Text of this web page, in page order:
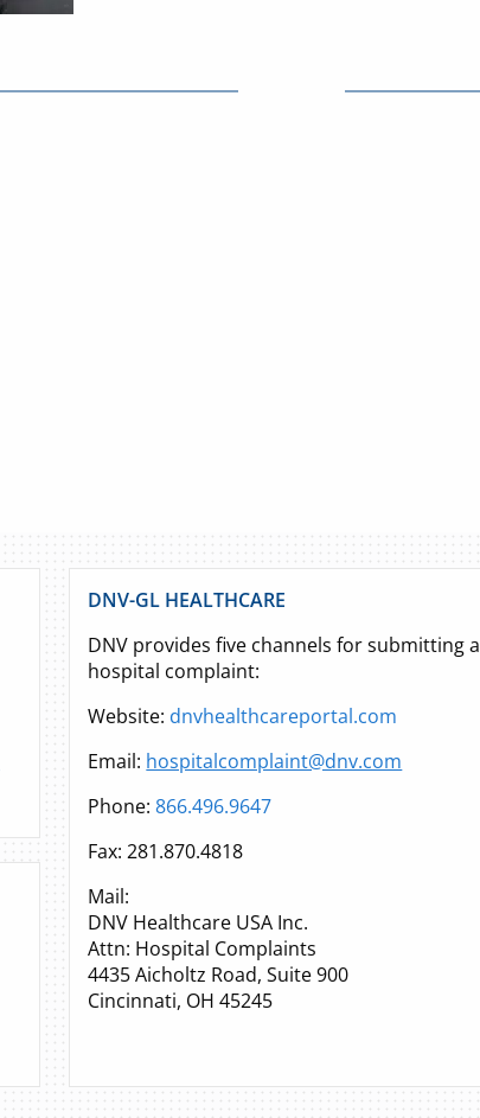
DNV-GL HEALTHCARE
DNV provides five channels for submitting a
hospital complaint:
Website: dnvhealthcareportal.com
Email: hospitalcomplaint@dnv.com
Phone:866.496.9647
Fax: 281.870.4818
Mail:
DNV Healthcare USA Inc.
Attn: Hospital Complaints
4435 Aicholtz Road, Suite 900
Cincinnati, OH 45245